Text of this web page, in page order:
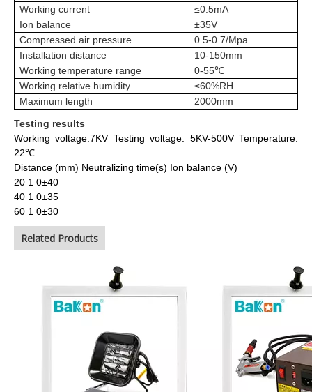
Working current
≤0.5mA
Ion balance
±35V
Compressed air pressure
0.5-0.7/Mpa
Installation distance
10-150mm
Working temperature range
0-55℃
Working relative humidity
≤60%RH
Maximum length
2000mm
Testing results
Working voltage:7KV Testing voltage: 5KV-500VTemperature:
22℃
Distance (mm) Neutralizing time(s) Ion balance (V)
20 1 0±40
40 1 0±35
60 1 0±30
Related Products